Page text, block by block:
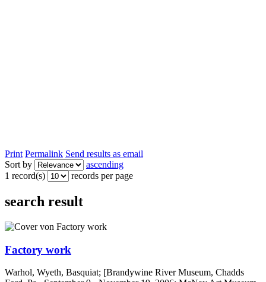
Print Permalink Send results as email
Sort by
ascending
1 record(s)
records per page
search result
Factory work
Warhol, Wyeth, Basquiat; [Brandywine River Museum, Chadds